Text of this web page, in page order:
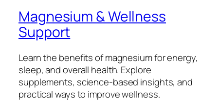
Magnesium & Wellness
Support
Learn the benefits of magnesium for energy,
sleep, and overall health. Explore
supplements, science-based insights, and
practical ways to improve wellness.